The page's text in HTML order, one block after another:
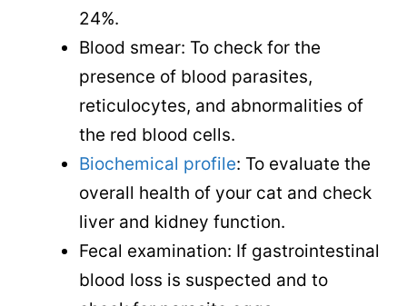
24%.
Blood smear: To check for the
presence of blood parasites,
reticulocytes, and abnormalities of
the red blood cells.
Biochemical profile: To evaluate the
overall health of your cat and check
liver and kidney function.
Fecal examination: If gastrointestinal
blood loss is suspected and to